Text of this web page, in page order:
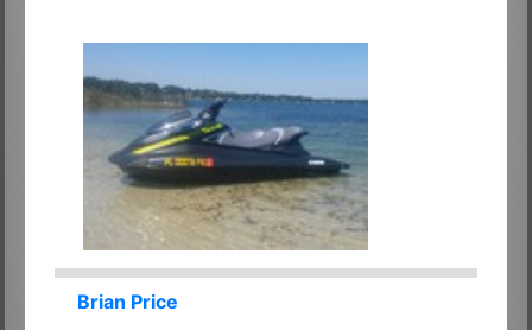
Brian Price